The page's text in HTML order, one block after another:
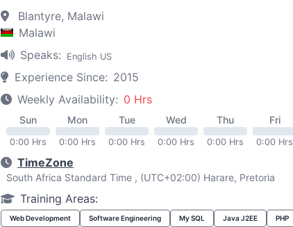
Blantyre, Malawi
Malawi
Speaks:
English US
Experience Since: 2015
Weekly Availability: 0 Hrs
Sun
0:00 Hrs
Mon
0:00 Hrs
Tue
0:00 Hrs
Wed
0:00 Hrs
Thu
0:00 Hrs
Fri
0:00 Hrs
TimeZone
South Africa Standard Time , (UTC+02:00) Harare, Pretoria
Training Areas:
Web Development Software Engineering My SQL Java J2EE PHP